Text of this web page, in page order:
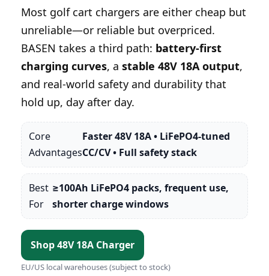
Most golf cart chargers are either cheap but
unreliable—or reliable but overpriced.
BASEN takes a third path: battery-first
charging curves, a stable 48V 18A output,
and real-world safety and durability that
hold up, day after day.
Core
Advantages
Faster 48V 18A • LiFePO4-tuned
CC/CV • Full safety stack
Best
For
≥100Ah LiFePO4 packs, frequent use,
shorter charge windows
Shop 48V 18A Charger
EU/US local warehouses (subject to stock)